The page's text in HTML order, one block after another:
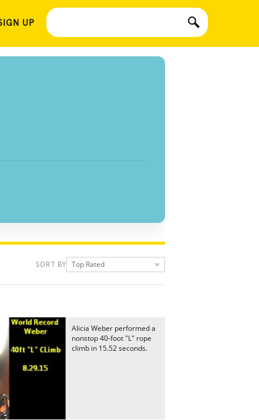
UP
SORT BY Top Rated
Alicia Weber performed a
nonstop 40-foot "L" rope
climb in 15.52 seconds.